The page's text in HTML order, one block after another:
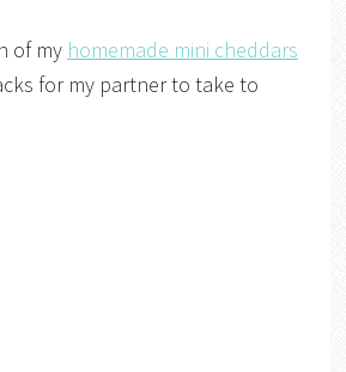
of my homemade mini cheddars
for my partner to take to